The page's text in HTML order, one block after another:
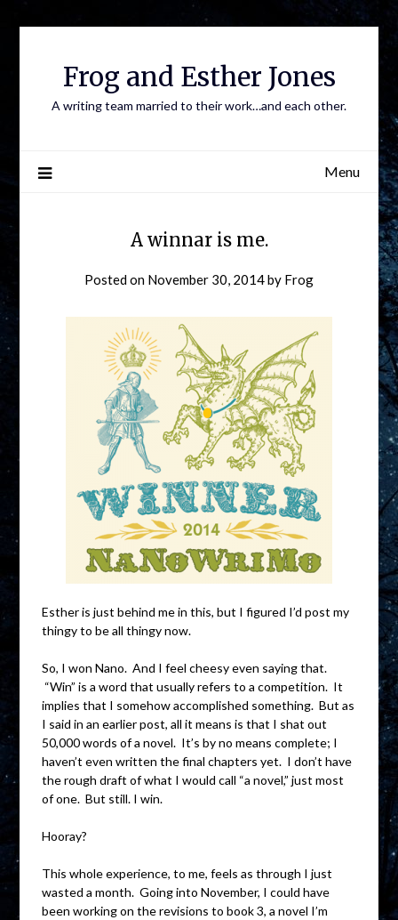
Frog and Esther Jones
A writing team married to their work…and each other.
Menu
A winnar is me.
Posted on November 30, 2014by Frog
Esther is just behind me in this, but I figured I’d post my
thingy to be all thingy now.
So, I won Nano. And I feel cheesy even saying that.
“Win” is a word that usually refers to a competition. It
implies that I somehow accomplished something. But as
I said in an earlier post, all it means is that I shat out
50,000 words of a novel. It’s by no means complete; I
haven’t even written the final chapters yet. I don’t have
the rough draft of what I would call “a novel,” just most
of one. But still. I win.
Hooray?
This whole experience, to me, feels as through I just
wasted a month. Going into November, I could have
been working on the revisions to book 3, a novel I’m